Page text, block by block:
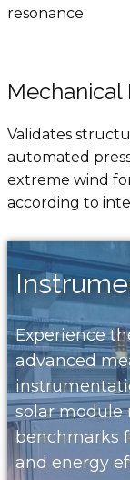
resonance.
Mechanical
Validates
automated
extreme wind
according to
Experience
advanced
solar module
benchmarks
and energy